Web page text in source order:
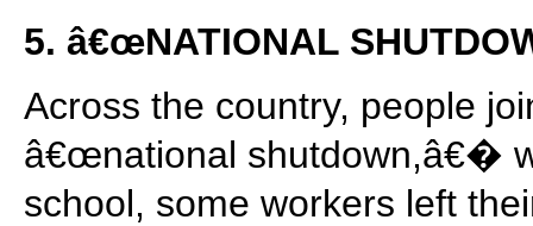
5. â€œNATIONAL
Across the country, people
â€œnational shutdown,â€�
school, some workers left